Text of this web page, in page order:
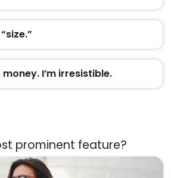
I’m irresistible.
prominent feature?